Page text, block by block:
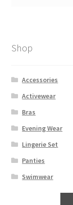
Shop
Accessories
Activewear
Bras
Evening Wear
Lingerie Set
Panties
Swimwear